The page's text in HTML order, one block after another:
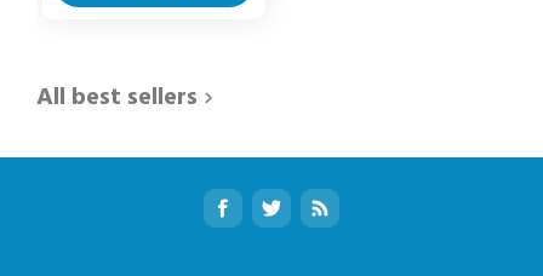
All best sellers 